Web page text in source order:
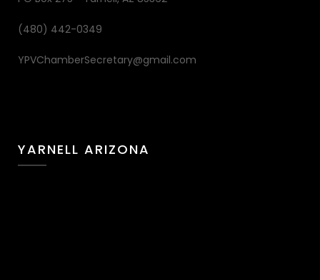
(480) 442-0349
YPVChamberSecretary@gmail.com
YARNELL ARIZONA